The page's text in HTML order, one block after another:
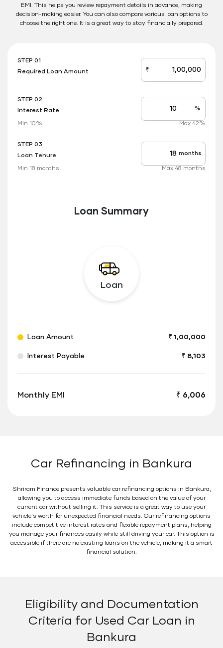
EMI. This helps you review repayment details in advance, making
decision-making easier. You can also compare various loan options to
choose the right one. It is a great way to stay financially prepared.
STEP 01
Required Loan Amount
loan_amount
₹
STEP 02
Interest Rate
Interest
rate
applicable
%
Min 10% Max 42%
STEP 03
Loan Tenure
Tenure
up
months
Min 18 months Max 48 months
Loan Summary
Loan
Loan Amount ₹ 1,00,000
Interest Payable ₹ 8,103
Monthly EMI ₹ 6,006
Car Refinancing in Bankura
Shriram Finance presents valuable car refinancing options in Bankura,
allowing you to access immediate funds based on the value of your
current car without selling it. This service is a great way to use your
vehicle's worth for unexpected financial needs. Our refinancing options
include competitive interest rates and flexible repayment plans, helping
you manage your finances easily while still driving your car. This option is
accessible if there are no existing loans on the vehicle, making it a smart
financial solution.
Eligibility and Documentation
Criteria for Used Car Loan in
Bankura